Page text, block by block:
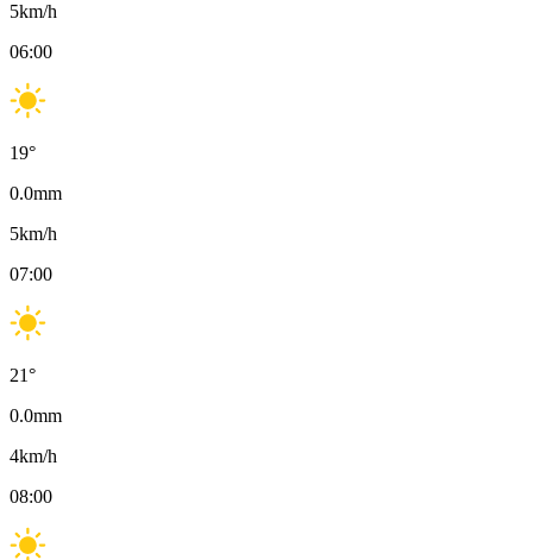
5km/h
06:00
19°
0.0mm
5km/h
07:00
21°
0.0mm
4km/h
08:00